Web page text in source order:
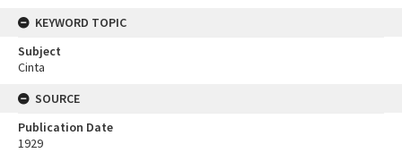
KEYWORD TOPIC
Subject
Cinta
SOURCE
Publication Date
1929